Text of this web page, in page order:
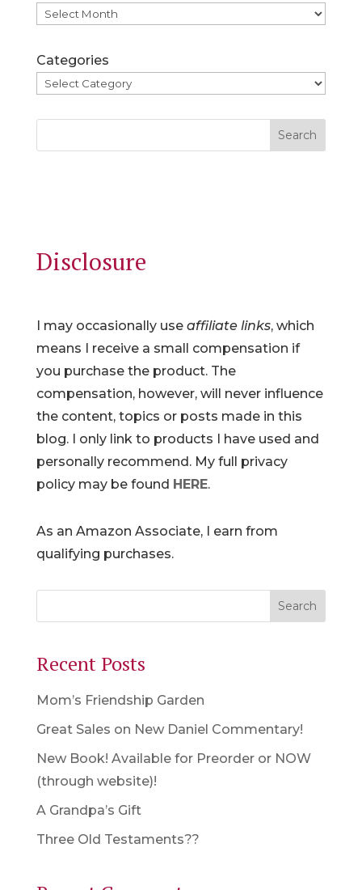
Categories
Search
Disclosure
I may occasionally use affiliate links, which
means I receive a small compensation if
you purchase the product. The
compensation, however, will never influence
the content, topics or posts made in this
blog. I only link to products I have used and
personally recommend. My full privacy
policy may be found HERE.
As an Amazon Associate, I earn from
qualifying purchases.
Recent Posts
Mom’s Friendship Garden
Great Sales on New Daniel Commentary!
New Book! Available for Preorder or NOW
(through website)!
A Grandpa’s Gift
Three Old Testaments??